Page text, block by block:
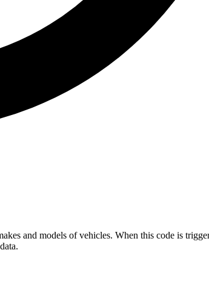
and models of vehicles. When this code is